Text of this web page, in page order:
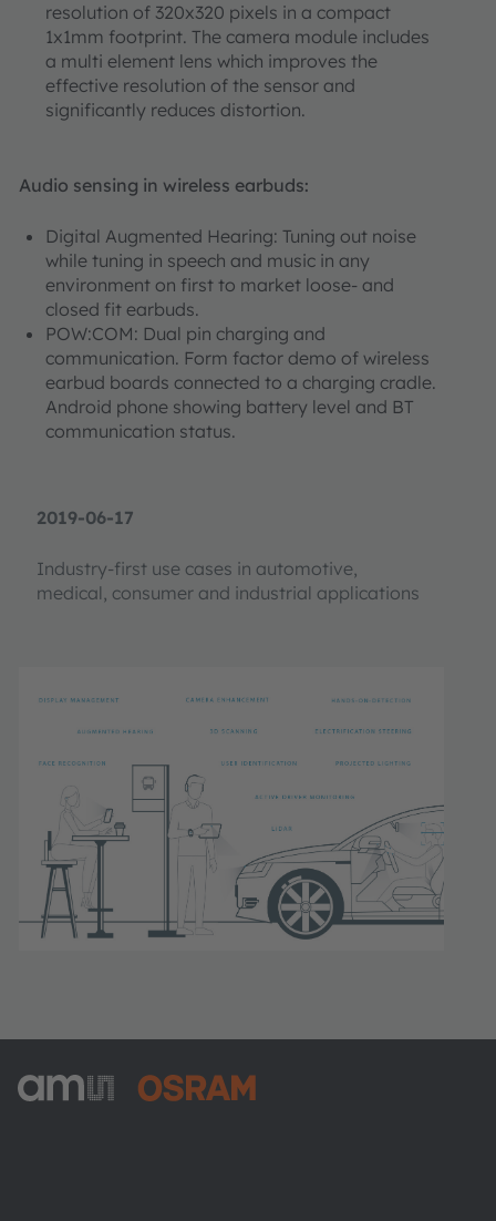
2019-06-17
Industry-first use cases in automotive,
medical, consumer and industrial applications
resolution of 320x320 pixels in a compact
1x1mm footprint. The camera module includes
a multi element lens which improves the
effective resolution of the sensor and
significantly reduces distortion.
Audio sensing in wireless earbuds:
Digital Augmented Hearing: Tuning out noise
while tuning in speech and music in any
environment on first to market loose- and
closed fit earbuds.
POW:COM: Dual pin charging and
communication. Form factor demo of wireless
earbud boards connected to a charging cradle.
Android phone showing battery level and BT
communication status.​​​​​​